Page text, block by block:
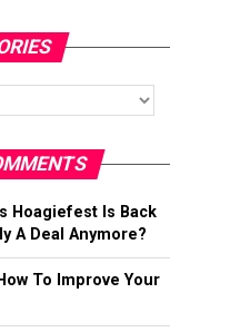
Hoagiefest Is Back
A Deal Anymore?
How To Improve Your